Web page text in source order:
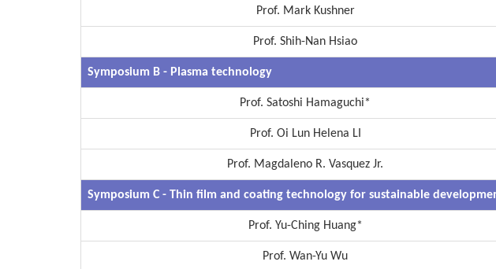
Prof. Mark Kushner
Prof. Shih-Nan Hsiao
Symposium B - Plasma technology
Prof. Satoshi Hamaguchi*
Prof. Oi Lun Helena LI
Prof. Magdaleno R. Vasquez Jr.
Symposium C - Thin film and coating technology for sustainable
Prof. Yu-Ching Huang*
Prof. Wan-Yu Wu